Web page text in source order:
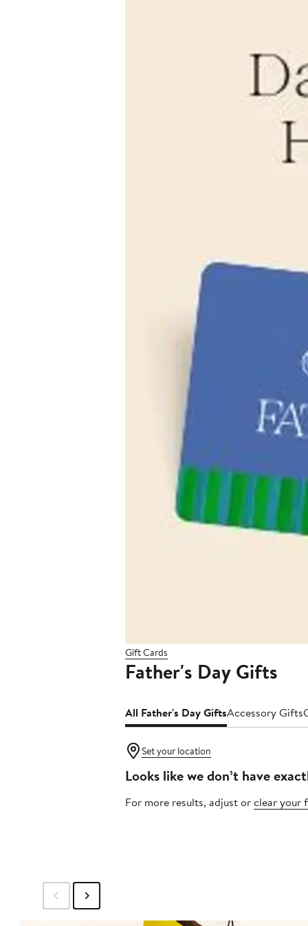
Gift Cards
Father's Day Gifts
All Father's Day GiftsAccessory Gifts
Set your location
Looks like we don’t have
For more results, adjust orclear your